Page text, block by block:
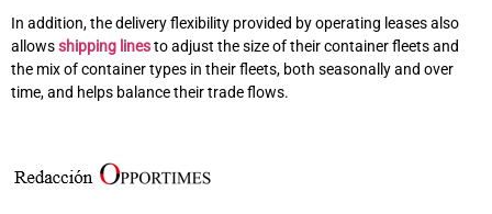
In addition, the delivery flexibility provided by operating leases also
allowsshipping linesto adjust the size of their container fleets and
the mix of container types in their fleets, both seasonally and over
time, and helps balance their trade flows.